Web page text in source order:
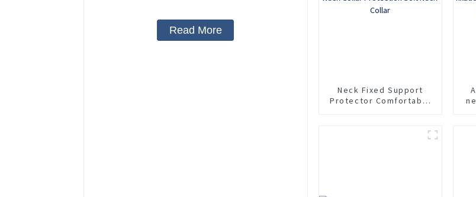
Read More
Neck Fixed Support
Protector Comfortable